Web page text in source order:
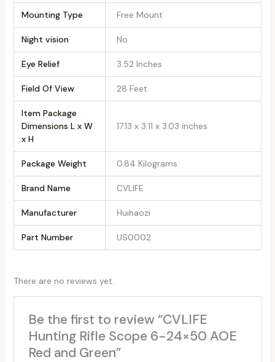
Mounting Type ‎Free Mount
Night vision ‎No
Eye Relief ‎3.52 Inches
Field Of View ‎28 Feet
Item Package
Dimensions L x W
x H
‎17.13 x 3.11 x 3.03 inches
Package Weight ‎0.84 Kilograms
Brand Name ‎CVLIFE
Manufacturer ‎Huihaozi
Part Number ‎US0002
There are no reviews yet.
Be the first to review “CVLIFE
Hunting Rifle Scope 6-24×50 AOE
Red and Green”